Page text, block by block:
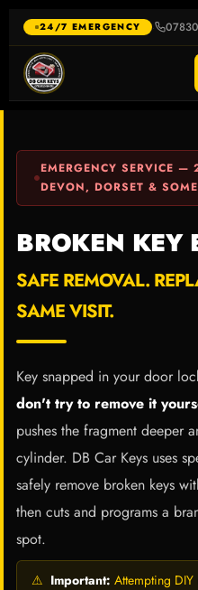
content
24/7 EMERGENCY ·
EMERGENCY SERVICE —
DEVON, DORSET &
BROKEN KEY
SAFE REMOVAL.
SAME VISIT.
Key snapped in your door
don't try to remove it
pushes the fragment deeper
cylinder. DB Car Keys uses
safely remove broken keys
then cuts and programs a
spot.
⚠ Important: Attempting